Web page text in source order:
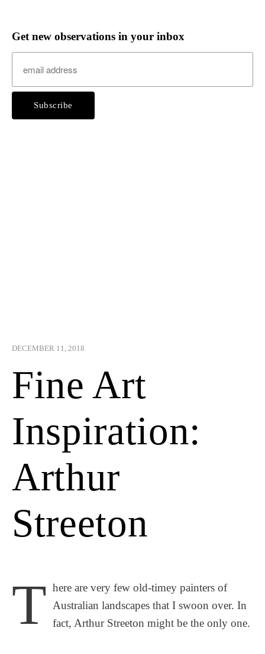
Get new observations in your inbox
DECEMBER 11, 2018
Fine Art
Inspiration:
Arthur
Streeton
T here are very few old-timey painters of
Australian landscapes that I swoon over. In
fact, Arthur Streeton might be the only one.